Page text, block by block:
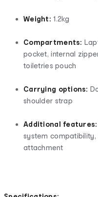
Weight: 1.2kg
Compartments:
pocket, internal
toiletries pouch
Carrying options:
shoulder strap
Additional features:
system
attachment